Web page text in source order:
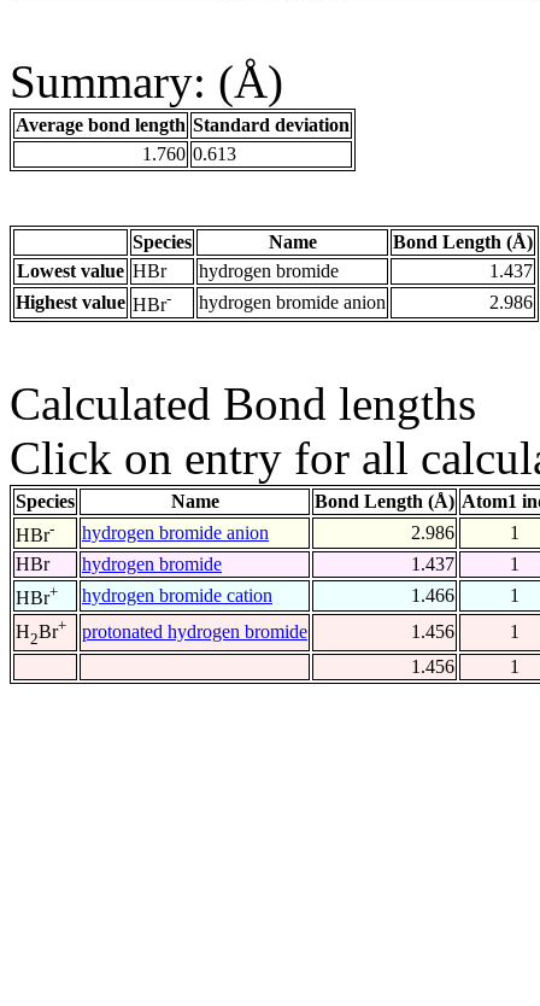
Summary: (Å)
Average bond length Standard deviation
1.760 0.613
Species Name
Bond Length (Å)
Lowest value HBr hydrogen bromide
1.437
Highest value HBr- hydrogen bromide anion 2.986
Calculated Bond lengths
Click on entry for all
Species Name Bond Length (Å) Atom1
HBr- hydrogen bromide anion 2.986
1
HBr
hydrogen bromide 1.437
1
HBr+ hydrogen bromide cation 1.466
1
H2Br+ protonated hydrogen bromide 1.456
1
1.456
1